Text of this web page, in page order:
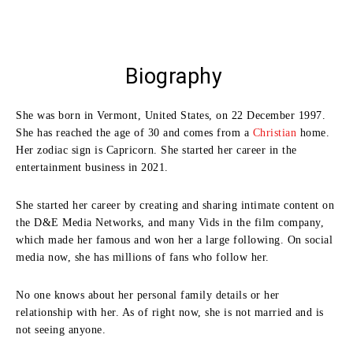
Biography
She was born in Vermont, United States, on 22 December 1997.
She has reached the age of 30 and comes from a Christian home.
Her zodiac sign is Capricorn. She started her career in the
entertainment business in 2021.
She started her career by creating and sharing intimate content on
the D&E Media Networks, and many Vids in the film company,
which made her famous and won her a large following. On social
media now, she has millions of fans who follow her.
No one knows about her personal family details or her
relationship with her. As of right now, she is not married and is
not seeing anyone.